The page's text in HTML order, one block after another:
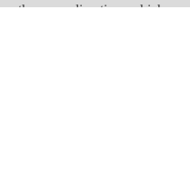
the same direction, which